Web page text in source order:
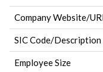
Company Website/
SIC Code/Description
Employee Size